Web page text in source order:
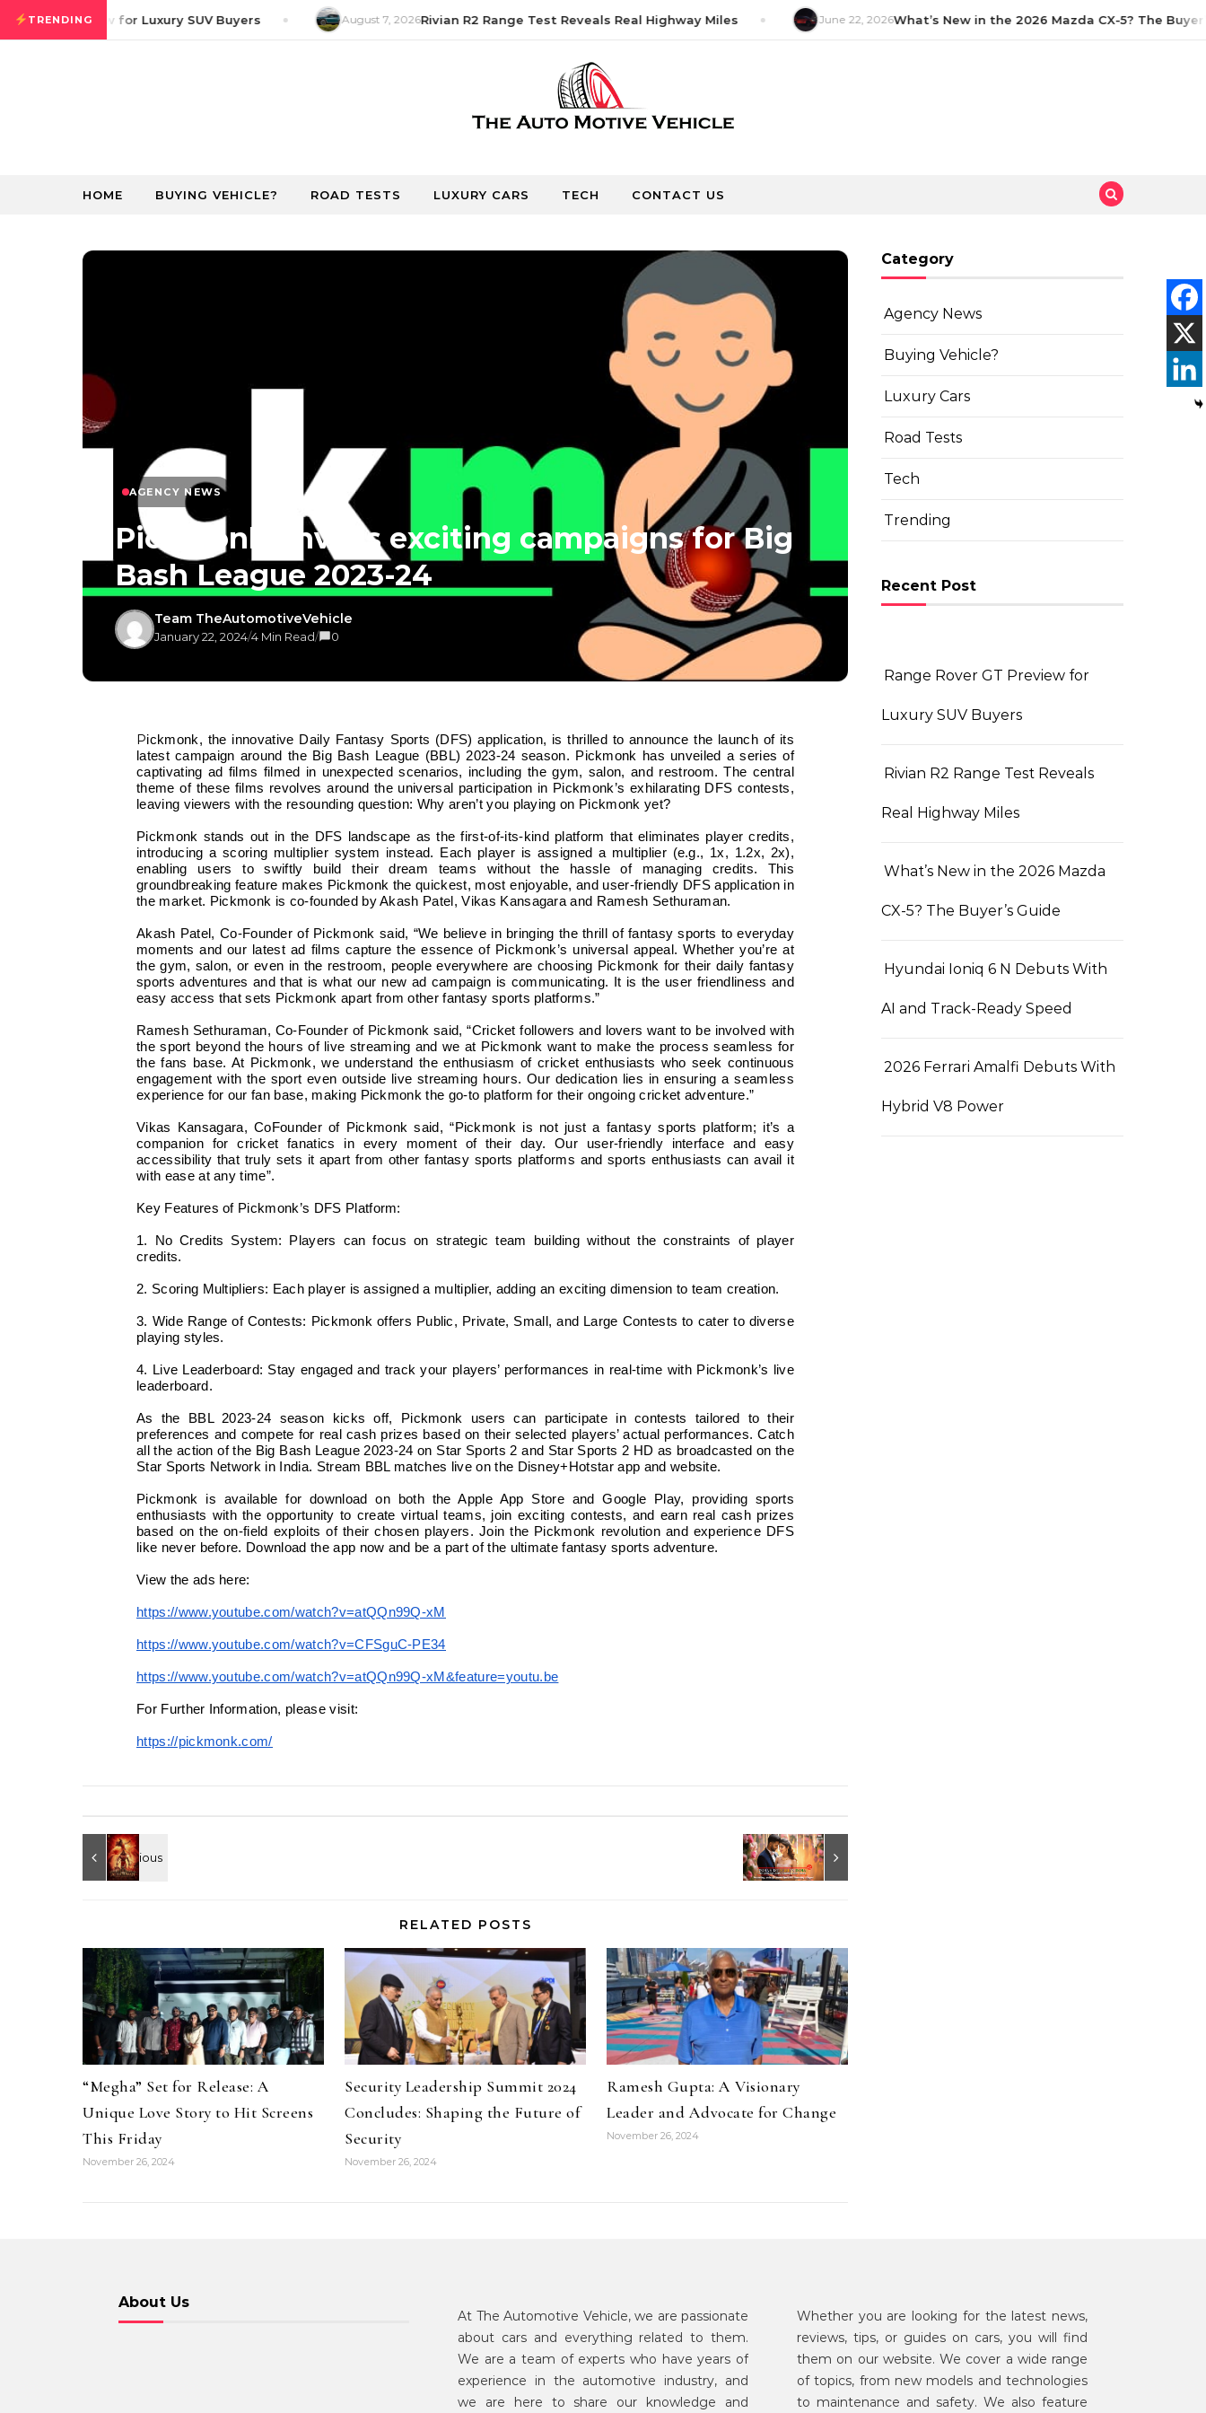
Skip to content
TRENDING
GT Preview for Luxury SUV Buyers August 7, 2026Rivian R2 Range Test Reveals Real Highway Miles June 22, 2026What’s New in the 2026 Mazda CX-5? The Buyer’s
HOME BUYING VEHICLE? ROAD TESTS LUXURY CARS TECH CONTACT US
AGENCY NEWS
Pickmonk unveils exciting campaigns for Big
Bash League 2023-24
Team TheAutomotiveVehicle
January 22, 2024/4 Min Read/ 0
Pickmonk, the innovative Daily Fantasy Sports (DFS) application, is thrilled to announce the launch of its
latest campaign around the Big Bash League (BBL) 2023-24 season. Pickmonk has unveiled a series of
captivating ad films filmed in unexpected scenarios, including the gym, salon, and restroom. The central
theme of these films revolves around the universal participation in Pickmonk’s exhilarating DFS contests,
leaving viewers with the resounding question: Why aren’t you playing on Pickmonk yet?
Pickmonk stands out in the DFS landscape as the first-of-its-kind platform that eliminates player credits,
introducing a scoring multiplier system instead. Each player is assigned a multiplier (e.g., 1x, 1.2x, 2x),
enabling users to swiftly build their dream teams without the hassle of managing credits. This
groundbreaking feature makes Pickmonk the quickest, most enjoyable, and user-friendly DFS application in
the market. Pickmonk is co-founded by Akash Patel, Vikas Kansagara and Ramesh Sethuraman.
Akash Patel, Co-Founder of Pickmonk said, “We believe in bringing the thrill of fantasy sports to everyday
moments and our latest ad films capture the essence of Pickmonk’s universal appeal. Whether you’re at
the gym, salon, or even in the restroom, people everywhere are choosing Pickmonk for their daily fantasy
sports adventures and that is what our new ad campaign is communicating. It is the user friendliness and
easy access that sets Pickmonk apart from other fantasy sports platforms.”
Ramesh Sethuraman, Co-Founder of Pickmonk said, “Cricket followers and lovers want to be involved with
the sport beyond the hours of live streaming and we at Pickmonk want to make the process seamless for
the fans base. At Pickmonk, we understand the enthusiasm of cricket enthusiasts who seek continuous
engagement with the sport even outside live streaming hours. Our dedication lies in ensuring a seamless
experience for our fan base, making Pickmonk the go-to platform for their ongoing cricket adventure.”
Vikas Kansagara, CoFounder of Pickmonk said, “Pickmonk is not just a fantasy sports platform; it’s a
companion for cricket fanatics in every moment of their day. Our user-friendly interface and easy
accessibility that truly sets it apart from other fantasy sports platforms and sports enthusiasts can avail it
with ease at any time”.
Key Features of Pickmonk’s DFS Platform:
1. No Credits System: Players can focus on strategic team building without the constraints of player
credits.
2. Scoring Multipliers: Each player is assigned a multiplier, adding an exciting dimension to team creation.
3. Wide Range of Contests: Pickmonk offers Public, Private, Small, and Large Contests to cater to diverse
playing styles.
4. Live Leaderboard: Stay engaged and track your players’ performances in real-time with Pickmonk’s live
leaderboard.
As the BBL 2023-24 season kicks off, Pickmonk users can participate in contests tailored to their
preferences and compete for real cash prizes based on their selected players’ actual performances. Catch
all the action of the Big Bash League 2023-24 on Star Sports 2 and Star Sports 2 HD as broadcasted on the
Star Sports Network in India. Stream BBL matches live on the Disney+Hotstar app and website.
Pickmonk is available for download on both the Apple App Store and Google Play, providing sports
enthusiasts with the opportunity to create virtual teams, join exciting contests, and earn real cash prizes
based on the on-field exploits of their chosen players. Join the Pickmonk revolution and experience DFS
like never before. Download the app now and be a part of the ultimate fantasy sports adventure.
View the ads here:
https://www.youtube.com/watch?v=atQQn99Q-xM
https://www.youtube.com/watch?v=CFSguC-PE34
https://www.youtube.com/watch?v=atQQn99Q-xM&feature=youtu.be
For Further Information, please visit:
https://pickmonk.com/
RELATED POSTS
“Megha” Set for Release: A
Unique Love Story to Hit Screens
This Friday
November 26, 2024
Security Leadership Summit 2024
Concludes: Shaping the Future of
Security
November 26, 2024
Ramesh Gupta: A Visionary
Leader and Advocate for Change
November 26, 2024
Category
Agency News
Buying Vehicle?
Luxury Cars
Road Tests
Tech
Trending
Recent Post
Range Rover GT Preview for
Luxury SUV Buyers
Rivian R2 Range Test Reveals
Real Highway Miles
What’s New in the 2026 Mazda
CX-5? The Buyer’s Guide
Hyundai Ioniq 6 N Debuts With
AI and Track-Ready Speed
2026 Ferrari Amalfi Debuts With
Hybrid V8 Power
About Us
At The Automotive Vehicle, we are passionate
about cars and everything related to them.
We are a team of experts who have years of
experience in the automotive industry, and
we are here to share our knowledge and
Whether you are looking for the latest news,
reviews, tips, or guides on cars, you will find
them on our website. We cover a wide range
of topics, from new models and technologies
to maintenance and safety. We also feature